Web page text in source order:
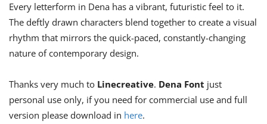
Every letterform in Dena has a vibrant, futuristic feel to it.
The deftly drawn characters blend together to create a visual
rhythm that mirrors the quick-paced, constantly-changing
nature of contemporary design.
Thanks very much to Linecreative. Dena Font just
personal use only, if you need for commercial use and full
version please download in here.